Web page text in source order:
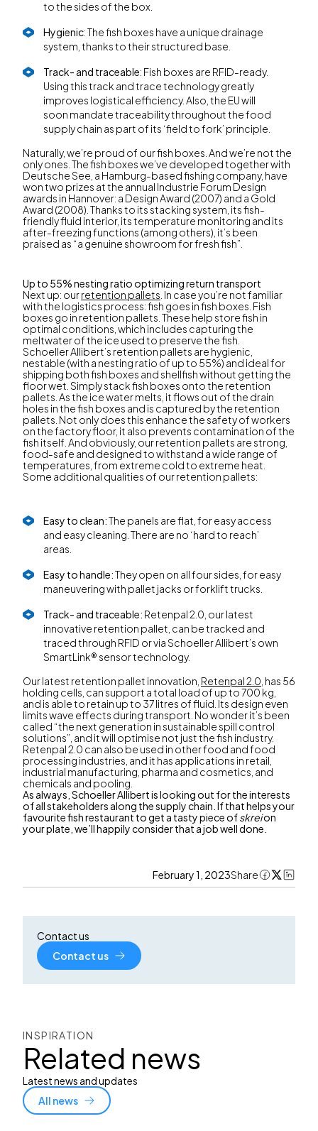
to the sides of the box.
Hygienic: The fish boxes have a unique drainage
system, thanks to their structured base.
Track- and traceable: Fish boxes are RFID-ready.
Using this track and trace technology greatly
improves logistical efficiency. Also, the EU will
soon mandate traceability throughout the food
supply chain as part of its ‘field to fork’ principle.
Naturally, we’re proud of our fish boxes. And we’re not the
only ones. The fish boxes we’ve developed together with
Deutsche See, a Hamburg-based fishing company, have
won two prizes at the annual Industrie Forum Design
awards in Hannover: a Design Award (2007) and a Gold
Award (2008). Thanks to its stacking system, its fish-
friendly fluid interior, its temperature monitoring and its
after-freezing functions (among others), it’s been
praised as “a genuine showroom for fresh fish”.
Up to 55% nesting ratio optimizing return transport
Next up: ourretention pallets . In case you’re not familiar
with the logistics process: fish goes in fish boxes. Fish
boxes go in retention pallets. These help store fish in
optimal conditions, which includes capturing the
meltwater of the ice used to preserve the fish.
Schoeller Allibert’s retention pallets are hygienic,
nestable (with a nesting ratio of up to 55%) and ideal for
shipping both fish boxes and shellfish without getting the
floor wet. Simply stack fish boxes onto the retention
pallets. As the ice water melts, it flows out of the drain
holes in the fish boxes and is captured by the retention
pallets. Not only does this enhance the safety of workers
on the factory floor, it also prevents contamination of the
fish itself. And obviously, our retention pallets are strong,
food-safe and designed to withstand a wide range of
temperatures, from extreme cold to extreme heat.
Some additional qualities of our retention pallets:
Easy to clean:The panels are flat, for easy access
and easy cleaning. There are no ‘hard to reach’
areas.
Easy to handle:They open on all four sides, for easy
maneuvering with pallet jacks or forklift trucks.
Track- and traceable: Retenpal 2.0, our latest
innovative retention pallet, can be tracked and
traced through RFID or via Schoeller Allibert’s own
SmartLink® sensor technology.
Our latest retention pallet innovation, Retenpal 2.0 , has 56
holding cells, can support a total load of up to 700 kg,
and is able to retain up to 37 litres of fluid. Its design even
limits wave effects during transport. No wonder it’s been
called “the next generation in sustainable spill control
solutions”, and it will optimise not just the fish industry.
Retenpal 2.0 can also be used in other food and food
processing industries, and it has applications in retail,
industrial manufacturing, pharma and cosmetics, and
chemicals and pooling.
As always, Schoeller Allibert is looking out for the interests
of all stakeholders along the supply chain. If that helps your
favourite fish restaurant to get a tasty piece ofskreion
your plate, we’ll happily consider that a job well done.
February 1, 2023Share
Contact us
Contact us
INSPIRATION
Related news
Latest news and updates
All news